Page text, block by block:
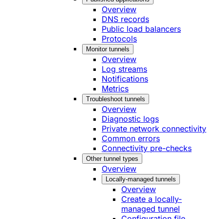
Overview
DNS records
Public load balancers
Protocols
Monitor tunnels
Overview
Log streams
Notifications
Metrics
Troubleshoot tunnels
Overview
Diagnostic logs
Private network connectivity
Common errors
Connectivity pre-checks
Other tunnel types
Overview
Locally-managed tunnels
Overview
Create a locally-
managed tunnel